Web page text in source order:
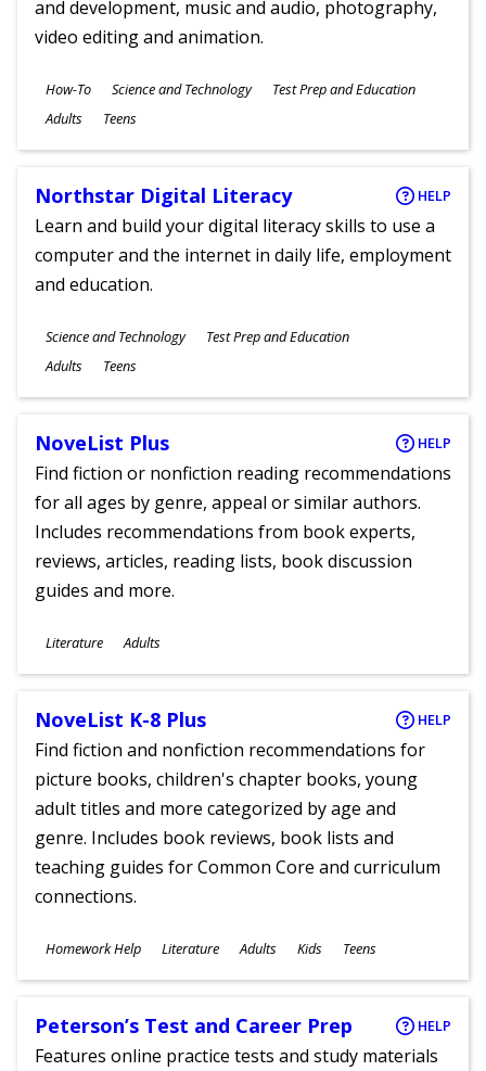
and development, music and audio, photography,
video editing and animation.
Subjects
How-To Science and Technology Test Prep and Education
Ages
Adults Teens
Northstar Digital Literacy HELP
Learn and build your digital literacy skills to use a
computer and the internet in daily life, employment
and education.
Subjects
Science and Technology Test Prep and Education
Ages
Adults Teens
NoveList Plus HELP
Find fiction or nonfiction reading recommendations
for all ages by genre, appeal or similar authors.
Includes recommendations from book experts,
reviews, articles, reading lists, book discussion
guides and more.
Subjects
Literature
Ages
Adults
NoveList K-8 Plus HELP
Find fiction and nonfiction recommendations for
picture books, children's chapter books, young
adult titles and more categorized by age and
genre. Includes book reviews, book lists and
teaching guides for Common Core and curriculum
connections.
Subjects
Homework Help Literature
Ages
Adults Kids Teens
Peterson’s Test and Career Prep HELP
Features online practice tests and study materials